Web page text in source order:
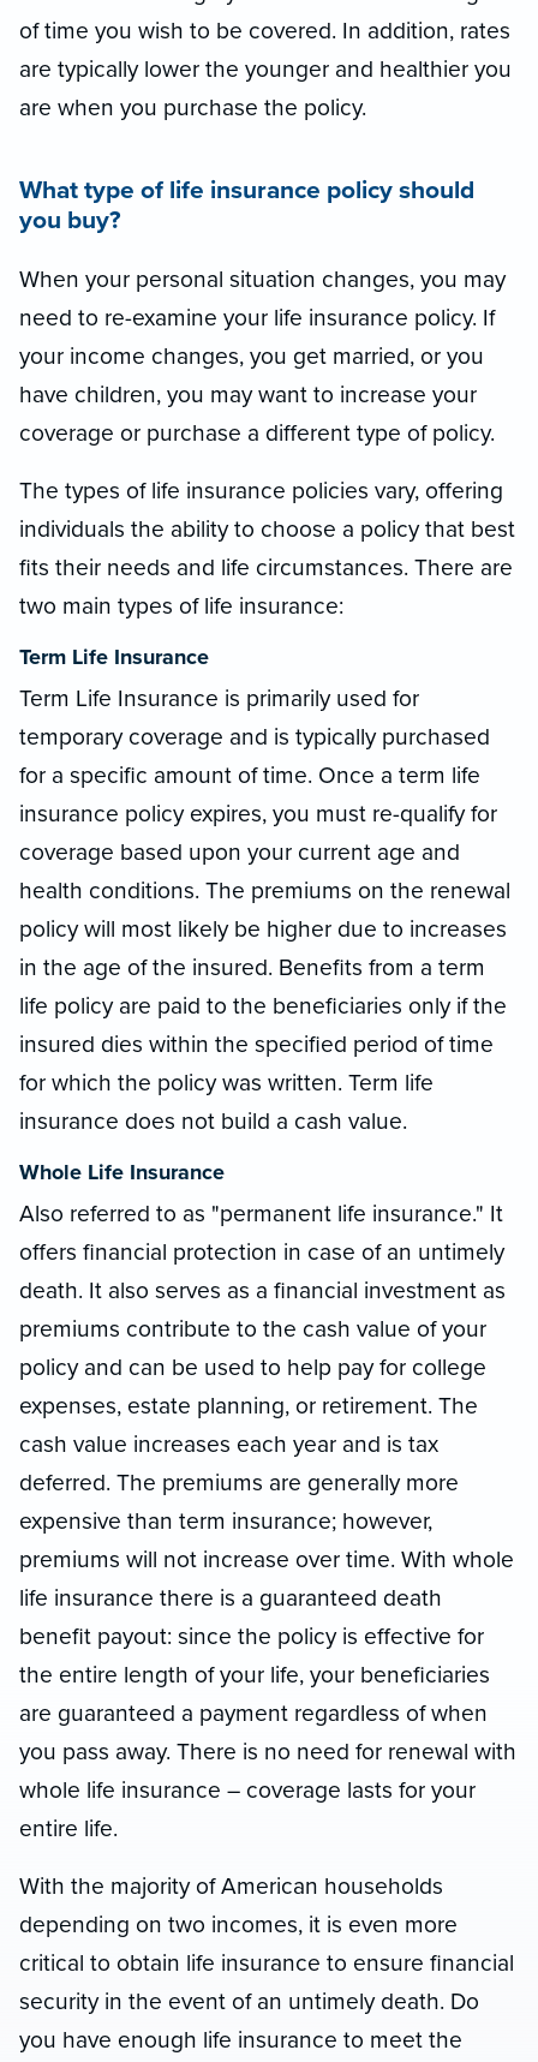
of time you wish to be covered. In addition, rates
are typically lower the younger and healthier you
are when you purchase the policy.
What type of life insurance policy should
you buy?
When your personal situation changes, you may
need to re-examine your life insurance policy. If
your income changes, you get married, or you
have children, you may want to increase your
coverage or purchase a different type of policy.
The types of life insurance policies vary, offering
individuals the ability to choose a policy that best
fits their needs and life circumstances. There are
two main types of life insurance:
Term Life Insurance
Term Life Insurance is primarily used for
temporary coverage and is typically purchased
for a specific amount of time. Once a term life
insurance policy expires, you must re-qualify for
coverage based upon your current age and
health conditions. The premiums on the renewal
policy will most likely be higher due to increases
in the age of the insured. Benefits from a term
life policy are paid to the beneficiaries only if the
insured dies within the specified period of time
for which the policy was written. Term life
insurance does not build a cash value.
Whole Life Insurance
Also referred to as "permanent life insurance." It
offers financial protection in case of an untimely
death. It also serves as a financial investment as
premiums contribute to the cash value of your
policy and can be used to help pay for college
expenses, estate planning, or retirement. The
cash value increases each year and is tax
deferred. The premiums are generally more
expensive than term insurance; however,
premiums will not increase over time. With whole
life insurance there is a guaranteed death
benefit payout: since the policy is effective for
the entire length of your life, your beneficiaries
are guaranteed a payment regardless of when
you pass away. There is no need for renewal with
whole life insurance – coverage lasts for your
entire life.
With the majority of American households
depending on two incomes, it is even more
critical to obtain life insurance to ensure financial
security in the event of an untimely death. Do
you have enough life insurance to meet the